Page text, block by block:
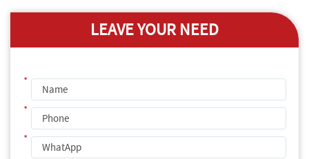
LEAVE YOUR NEED
*
*
*